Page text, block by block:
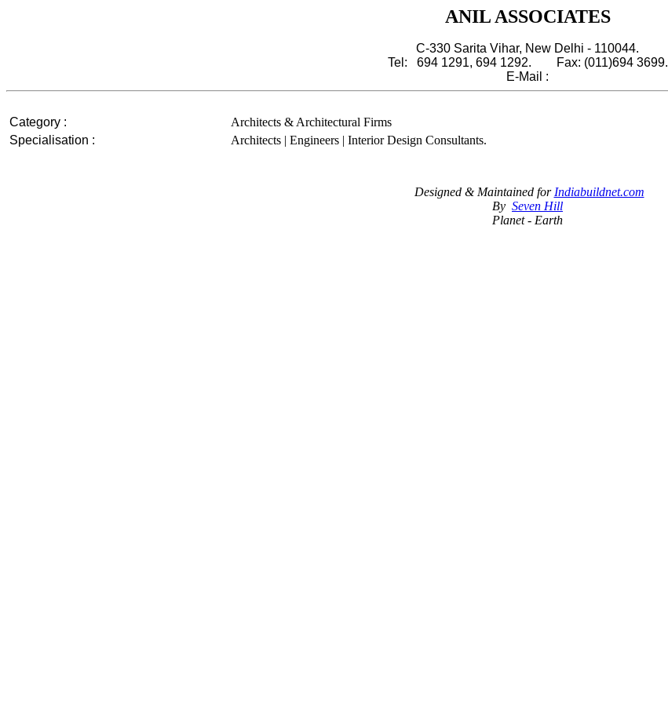
ANIL ASSOCIATES
C-330 Sarita Vihar, New Delhi - 110044.
Tel: 694 1291, 694 1292. Fax: (011)694 3699.
E-Mail :
Category :
Architects & Architectural Firms
Specialisation :
Architects | Engineers | Interior Design Consultants.
Designed & Maintained for Indiabuildnet.com
By Seven Hill
Planet - Earth